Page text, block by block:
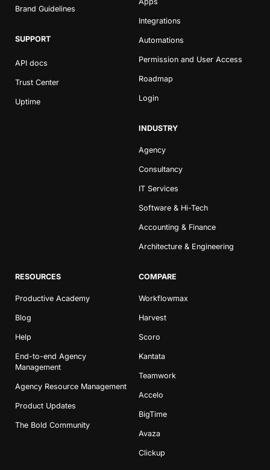
Brand Guidelines
SUPPORT
API docs
Trust Center
Uptime
Integrations
Automations
Permission and User Access
Roadmap
Login
INDUSTRY
Agency
Consultancy
IT Services
Software & Hi-Tech
Accounting & Finance
Architecture & Engineering
RESOURCES
Productive Academy
Blog
Help
End-to-end Agency
Management
Agency Resource Management
Product Updates
The Bold Community
COMPARE
Workflowmax
Harvest
Scoro
Kantata
Teamwork
Accelo
BigTime
Avaza
Clickup